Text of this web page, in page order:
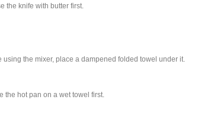
the knife with butter first.
the mixer, place a dampened folded towel under it.
the hot pan on a wet towel first.